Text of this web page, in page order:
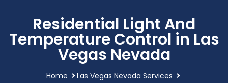
Residential Light And
Temperature Control in Las
Vegas Nevada
Home
Las Vegas Nevada Services